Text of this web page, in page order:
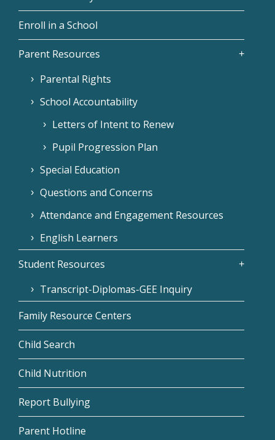
Enroll in a School
Parent Resources
Parental Rights
School Accountability
Letters of Intent to Renew
Pupil Progression Plan
Special Education
Questions and Concerns
Attendance and Engagement Resources
English Learners
Student Resources
Transcript-Diplomas-GEE Inquiry
Family Resource Centers
Child Search
Child Nutrition
Report Bullying
Parent Hotline